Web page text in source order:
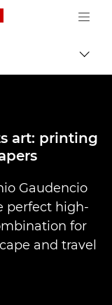
Canon Logo, back
Skift
art: printing
Gaudencio
perfect high-
for
and travel